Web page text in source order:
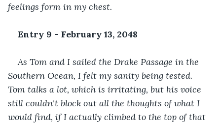
feelings form in my chest.
Entry 9 - February 13, 2048
As Tom and I sailed the Drake Passage in the
Southern Ocean, I felt my sanity being tested.
Tom talks a lot, which is irritating, but his voice
still couldn't block out all the thoughts of what I
would find, if I actually climbed to the top of that